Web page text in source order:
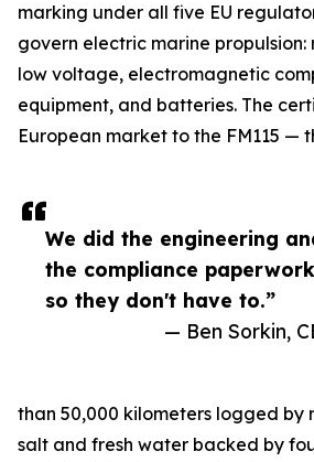
We did the engineering
the compliance paperwork
so they don't have to.”
— Ben Sorkin,
marking under all five EU
govern electric marine
low voltage, electromagnetic
equipment, and batteries. The
European market to the FM115 —
than 50,000 kilometers logged by
salt and fresh water backed by